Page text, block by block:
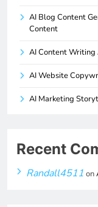
AI Blog Content
Content
AI Content Writing
AI Website
AI Marketing
Recent
Randall4511 on